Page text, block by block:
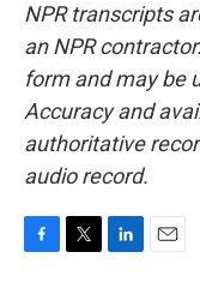
NPR transcripts
an NPR
form and may be
Accuracy and
authoritative
audio record.